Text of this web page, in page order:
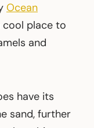
Ocean
cool place to
and
have its
sand, further